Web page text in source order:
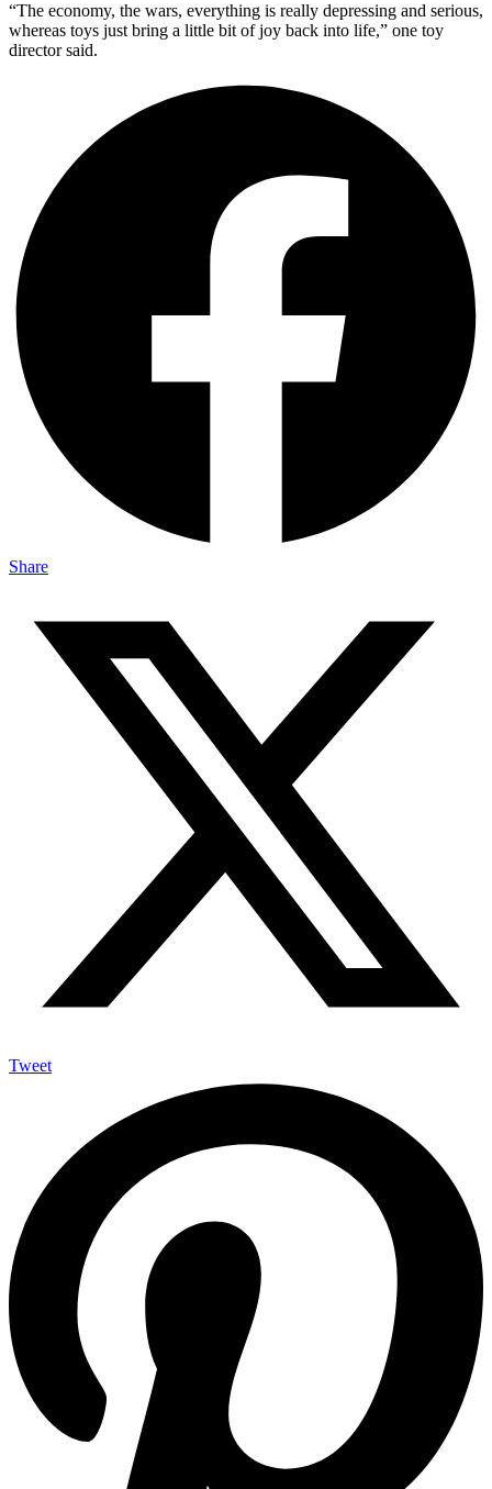
“The economy, the wars, everything is really depressing and serious,
whereas toys just bring a little bit of joy back into life,” one toy
director said.
Share
Tweet